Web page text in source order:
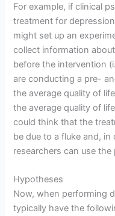
For example, if clinical
treatment for
might set up an
collect information
before the intervention
are conducting a pre-
the average quality of
the average quality of
could think that the
be due to a fluke and,
researchers can use
Hypotheses
Now, when performing
typically have the